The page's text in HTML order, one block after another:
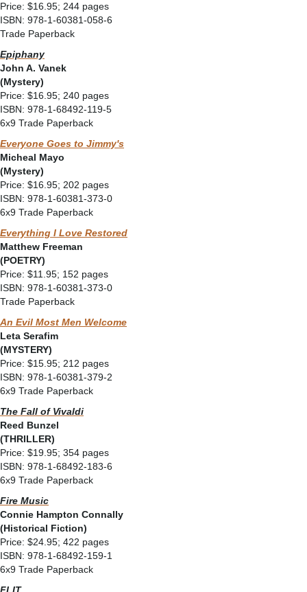
Price: $16.95; 244 pages
ISBN: 978-1-60381-058-6
Trade Paperback
Epiphany
John A. Vanek
(Mystery)
Price: $16.95; 240 pages
ISBN: 978-1-68492-119-5
6x9 Trade Paperback
Everyone Goes to Jimmy's
Micheal Mayo
(Mystery)
Price: $16.95; 202 pages
ISBN: 978-1-60381-373-0
6x9 Trade Paperback
Everything I Love Restored
Matthew Freeman
(POETRY)
Price: $11.95; 152 pages
ISBN: 978-1-60381-373-0
Trade Paperback
An Evil Most Men Welcome
Leta Serafim
(MYSTERY)
Price: $15.95; 212 pages
ISBN: 978-1-60381-379-2
6x9 Trade Paperback
The Fall of Vivaldi
Reed Bunzel
(THRILLER)
Price: $19.95; 354 pages
ISBN: 978-1-68492-183-6
6x9 Trade Paperback
Fire Music
Connie Hampton Connally
(Historical Fiction)
Price: $24.95; 422 pages
ISBN: 978-1-68492-159-1
6x9 Trade Paperback